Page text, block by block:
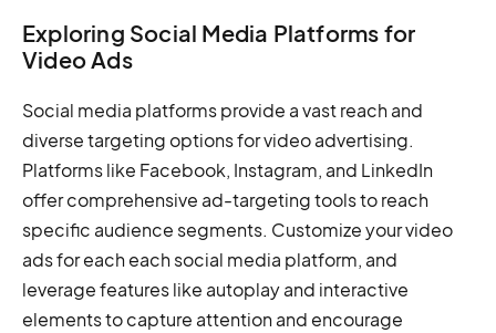
Exploring Social Media Platforms for
Video Ads
Social media platforms provide a vast reach and
diverse targeting options for video advertising.
Platforms like Facebook, Instagram, and LinkedIn
offer comprehensive ad-targeting tools to reach
specific audience segments. Customize your video
ads for each each social media platform, and
leverage features like autoplay and interactive
elements to capture attention and encourage